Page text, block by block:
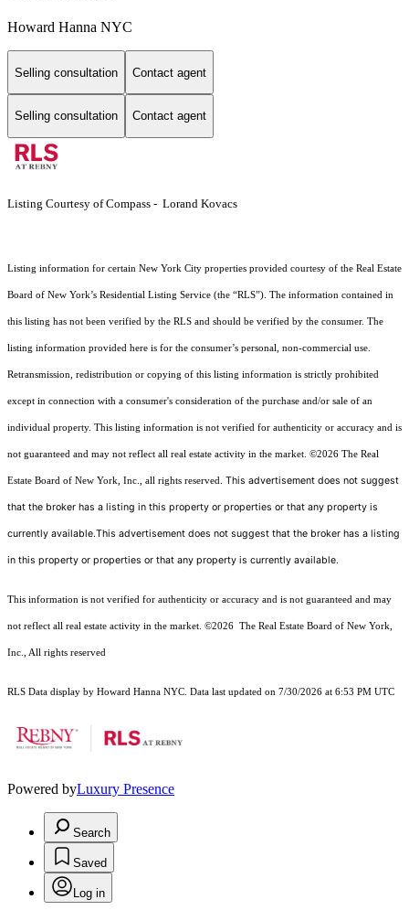
Howard Hanna NYC
Selling consultation Contact agent
Selling consultation Contact agent
Listing Courtesy of Compass - Lorand Kovacs
Listing information for certain New York City properties provided courtesy of the Real Estate
Board of New York’s Residential Listing Service (the “RLS”). The information contained in
this listing has not been verified by the RLS and should be verified by the consumer. The
listing information provided here is for the consumer’s personal, non-commercial use.
Retransmission, redistribution or copying of this listing information is strictly prohibited
except in connection with a consumer's consideration of the purchase and/or sale of an
individual property. This listing information is not verified for authenticity or accuracy and is
not guaranteed and may not reflect all real estate activity in the market. ©2026 The Real
Estate Board of New York, Inc., all rights reserved. This advertisement does not suggest
that the broker has a listing in this property or properties or that any property is
currently available.This advertisement does not suggest that the broker has a listing
in this property or properties or that any property is currently available.
This information is not verified for authenticity or accuracy and is not guaranteed and may
not reflect all real estate activity in the market. ©2026 The Real Estate Board of New York,
Inc., All rights reserved
RLS Data display by Howard Hanna NYC. Data last updated on 7/30/2026 at 6:53 PM UTC
Powered byLuxury Presence
Search
Saved
Log in